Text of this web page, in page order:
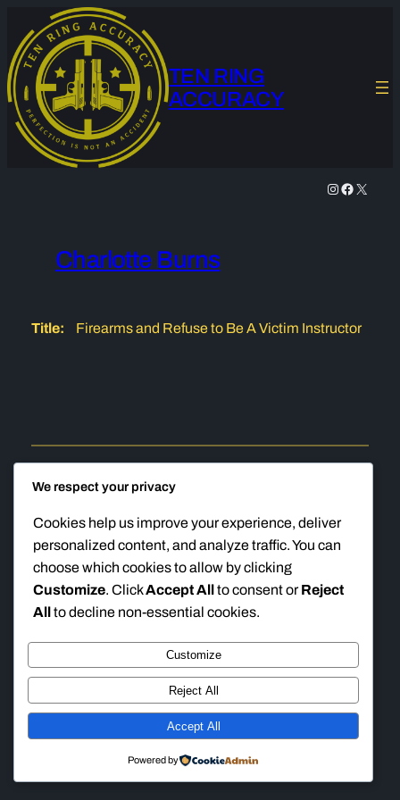
content
TEN RING
ACCURACY
Instagram Facebook X
Charlotte Burns
Title: Firearms and Refuse to Be A Victim Instructor
Ten Ring Accuracy Instagram
We respect your privacy
Cookies help us improve your experience, deliver
personalized content, and analyze traffic. You can
choose which cookies to allow by clicking
Customize. ClickAccept Allto consent orReject
Allto decline non-essential cookies.
Customize
Reject All
Accept All
Powered by